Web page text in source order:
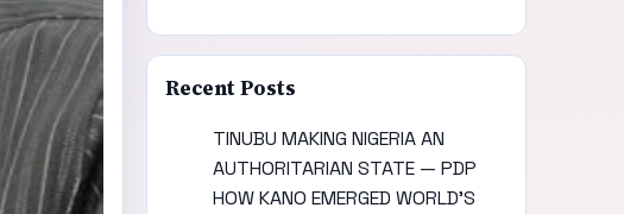
Recent Posts
TINUBU MAKING NIGERIA AN
AUTHORITARIAN STATE — PDP
HOW KANO EMERGED WORLD’S